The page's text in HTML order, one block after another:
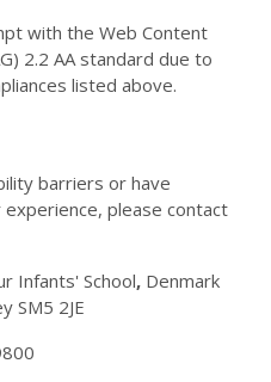
with the Web Content
2.2 AA standard due to
listed above.
barriers or have
please contact
Infants' School, Denmark
SM5 2JE